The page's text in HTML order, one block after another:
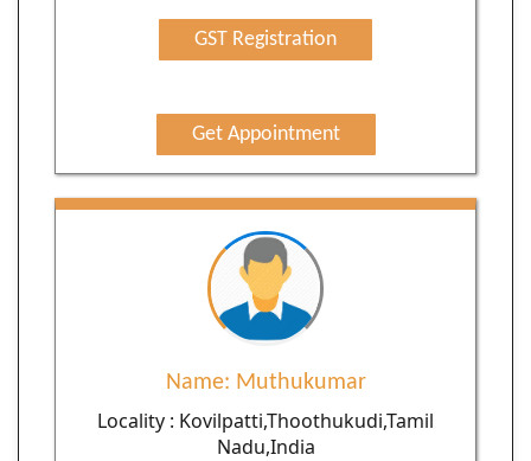
GST Registration
Get Appointment
Name: Muthukumar
Locality : Kovilpatti,Thoothukudi,Tamil
Nadu,India